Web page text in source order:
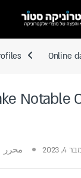
Online
Notable
4, 2023 محرر